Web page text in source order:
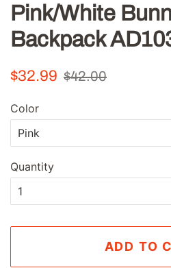
Pink/White
Backpack
Regular
$32.99
Sale
$42.00
Color
Quantity
ADD TO